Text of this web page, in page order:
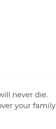
never die.
your family